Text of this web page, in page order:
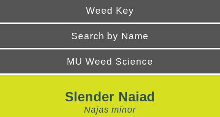
Weed Key
Search by Name
MU Weed Science
Slender Naiad
Najas minor